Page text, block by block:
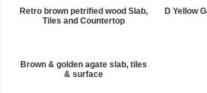
Retro brown petrified wood Slab,
Tiles and Countertop
D Yellow
Brown & golden agate slab, tiles
& surface